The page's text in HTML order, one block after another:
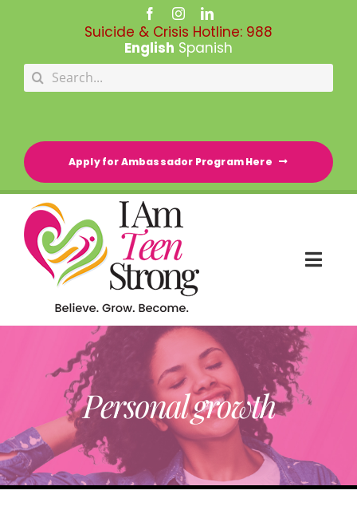
Suicide & Crisis Hotline: 988
English Spanish
Search
for:
Apply for Ambassador Program Here
RESOURCE DIRECTORY
TRENDING
Personal growth